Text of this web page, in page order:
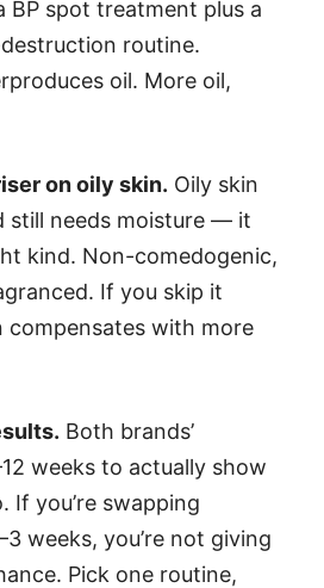
BP spot treatment plus a
routine.
oil. More oil,
on oily skin. Oily skin
still needs moisture — it
kind. Non-comedogenic,
If you skip it
compensates with more
Both brands’
weeks to actually show
If you’re swapping
weeks, you’re not giving
Pick one routine,